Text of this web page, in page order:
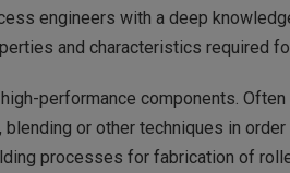
engineers with a deep
and characteristics required
performance components.
or other techniques in
processes for fabrication of